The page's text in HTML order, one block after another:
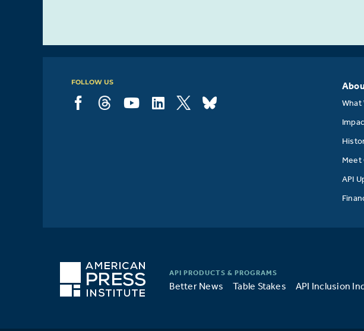
FOLLOW US
What
Meet
API
Better News Table Stakes API Inclusion